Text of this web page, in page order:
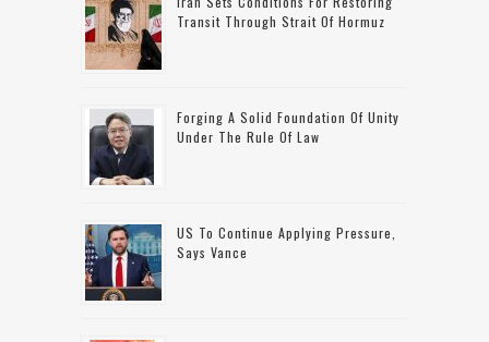
Transit Through Strait Of Hormuz
Forging A Solid Foundation Of Unity
Under The Rule Of Law
US To Continue Applying Pressure,
Says Vance